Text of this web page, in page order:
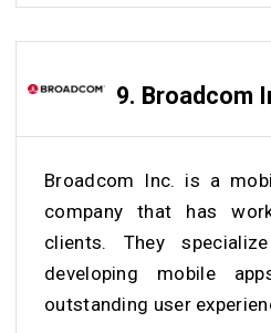
9. Broadcom
Broadcom Inc. is a
company that has
clients. They
developing mobile
outstanding user